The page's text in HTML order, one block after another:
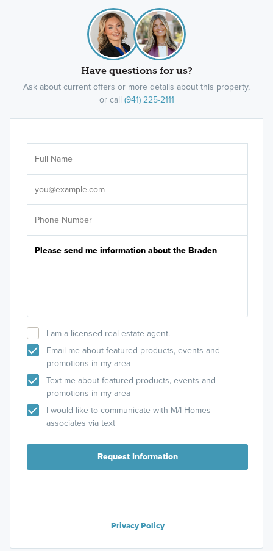
Have questions for us?
Ask about current offers or more details about this property,
or call (941) 225-2111
I am a licensed real estate agent.
Email me about featured products, events and
promotions in my area
Text me about featured products, events and
promotions in my area
I would like to communicate with M/I Homes
associates via text
Request Information
Privacy Policy